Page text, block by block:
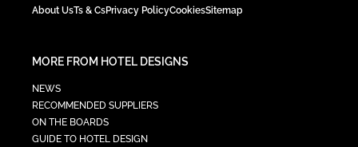
About UsTs & CsPrivacy PolicyCookiesSitemap
MORE FROM HOTEL DESIGNS
NEWS
RECOMMENDED SUPPLIERS
ON THE BOARDS
GUIDE TO HOTEL DESIGN